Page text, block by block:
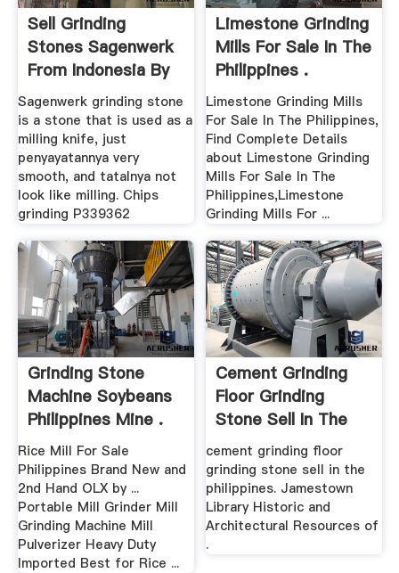
Sell Grinding
Stones Sagenwerk
From Indonesia By
CV ...
Sagenwerk grinding stone
is a stone that is used as a
milling knife, just
penyayatannya very
smooth, and tatalnya not
look like milling. Chips
grinding P339362
Limestone Grinding
Mills For Sale In The
Philippines .
Limestone Grinding Mills
For Sale In The Philippines,
Find Complete Details
about Limestone Grinding
Mills For Sale In The
Philippines,Limestone
Grinding Mills For ...
Grinding Stone
Machine Soybeans
Philippines Mine .
Rice Mill For Sale
Philippines Brand New and
2nd Hand OLX by ...
Portable Mill Grinder Mill
Grinding Machine Mill
Pulverizer Heavy Duty
Imported Best for Rice ...
Cement Grinding
Floor Grinding
Stone Sell In The
Philippines
cement grinding floor
grinding stone sell in the
philippines. Jamestown
Library Historic and
Architectural Resources of
.